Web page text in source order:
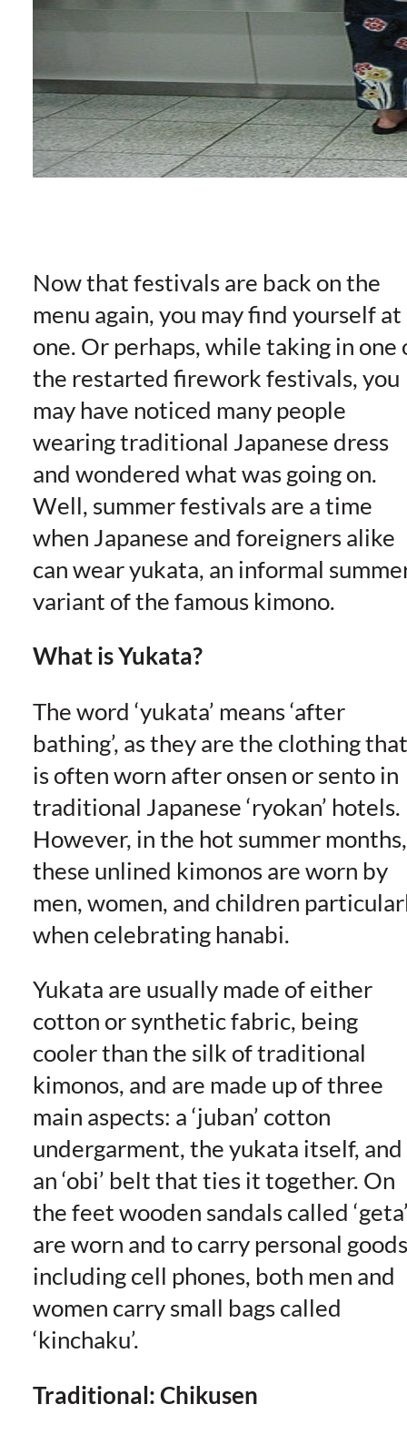
Now that festivals are back on the
menu again, you may find yourself at
one. Or perhaps, while taking in one
the restarted firework festivals, you
may have noticed many people
wearing traditional Japanese dress
and wondered what was going on.
Well, summer festivals are a time
when Japanese and foreigners alike
can wear yukata, an informal
variant of the famous kimono.
What is Yukata?
The word ‘yukata’ means ‘after
bathing’, as they are the clothing that
is often worn after onsen or sento in
traditional Japanese ‘ryokan’ hotels.
However, in the hot summer months,
these unlined kimonos are worn by
men, women, and children
when celebrating hanabi.
Yukata are usually made of either
cotton or synthetic fabric, being
cooler than the silk of traditional
kimonos, and are made up of three
main aspects: a ‘juban’ cotton
undergarment, the yukata itself, and
an ‘obi’ belt that ties it together. On
the feet wooden sandals called
are worn and to carry personal goods
including cell phones, both men and
women carry small bags called
‘kinchaku’.
Traditional: Chikusen